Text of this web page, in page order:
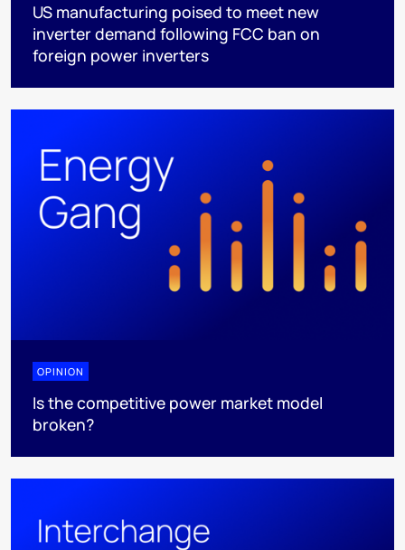
US manufacturing poised to meet new
inverter demand following FCC ban on
foreign power inverters
OPINION
Is the competitive power market model
broken?